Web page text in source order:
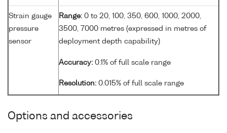
Strain gauge
pressure
sensor
Range: 0 to 20, 100, 350, 600, 1000, 2000,
3500, 7000 metres (expressed in metres of
deployment depth capability)
Accuracy: 0.1% of full scale range
Resolution: 0.015% of full scale range
Options and accessories